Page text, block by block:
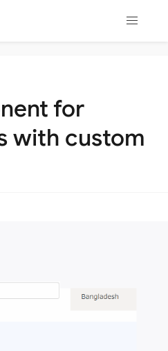
for
with custom